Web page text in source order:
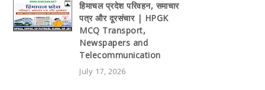
हिमाचल प्रदेश परिवहन, समाचार
पत्र और दूरसंचार | HPGK
MCQ Transport,
Newspapers and
Telecommunication
July 17, 2026